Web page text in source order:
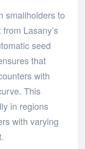
smallholders to
Lasany’s
seed
that
with
This
in regions
with varying